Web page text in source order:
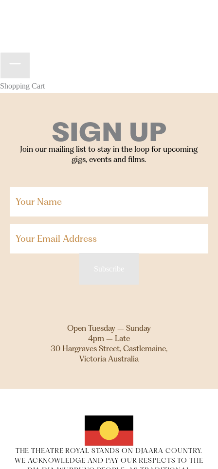
Shopping Cart
SIGN UP
Join our mailing list to stay in the loop for upcoming
gigs, events and films.
Name(Required)
Subscribe
Open Tuesday – Sunday
4pm – Late
30 Hargraves Street, Castlemaine,
Victoria Australia
THE THEATRE ROYAL STANDS ON DJAARA COUNTRY.
WE ACKNOWLEDGE AND PAY OUR RESPECTS TO THE